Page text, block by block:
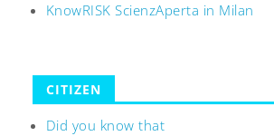
KnowRISK ScienzAperta in Milan
CITIZEN
Did you know that